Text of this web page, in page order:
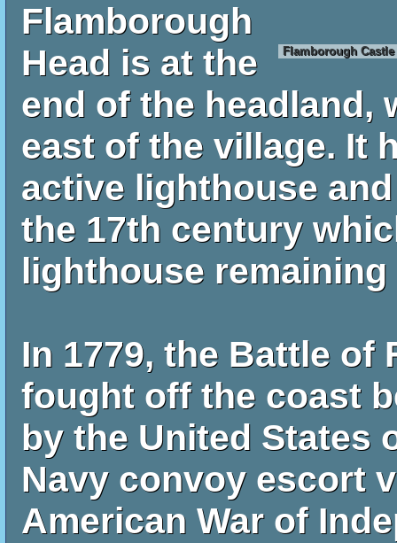
Flamborough Castle
Flamborough
Head is at the
end of the headland,
east of the village. It
active lighthouse
the 17th century
lighthouse
In 1779, the Battle of
fought off the coast
by the United States
Navy convoy escort
American War of